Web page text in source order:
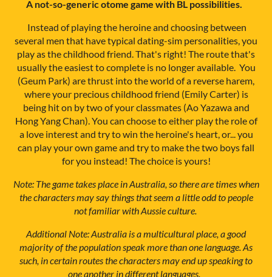
A not-so-generic otome game with BL possibilities.
Instead of playing the heroine and choosing between
several men that have typical dating-sim personalities, you
play as the childhood friend. That's right! The route that's
usually the easiest to complete is no longer available. You
(Geum Park) are thrust into the world of a reverse harem,
where your precious childhood friend (Emily Carter) is
being hit on by two of your classmates (Ao Yazawa and
Hong Yang Chan). You can choose to either play the role of
a love interest and try to win the heroine's heart, or... you
can play your own game and try to make the two boys fall
for you instead! The choice is yours!
Note: The game takes place in Australia, so there are times when
the characters may say things that seem a little odd to people
not familiar with Aussie culture.
Additional Note: Australia is a multicultural place, a good
majority of the population speak more than one language. As
such, in certain routes the characters may end up speaking to
one another in different languages.